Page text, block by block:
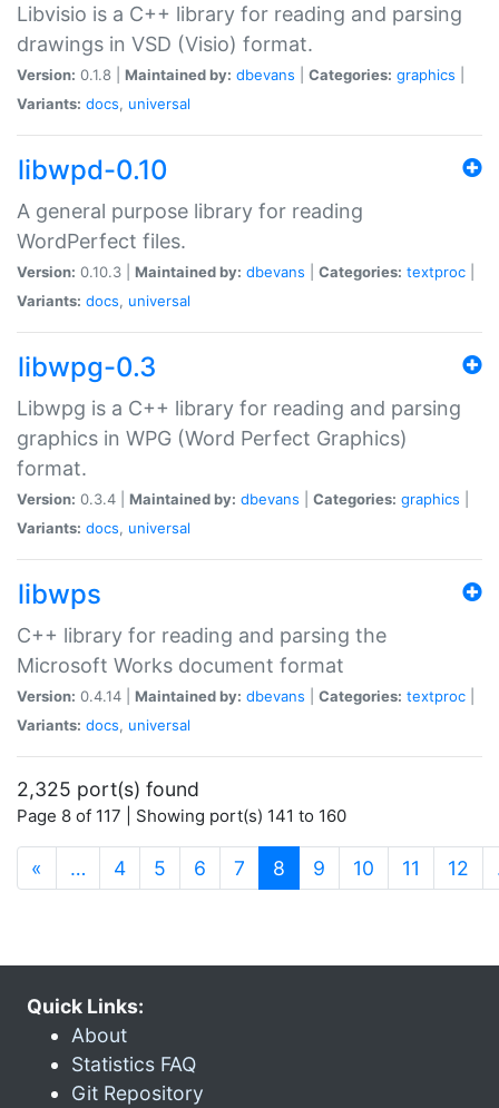
Libvisio is a C++ library for reading and parsing
drawings in VSD (Visio) format.
Version: 0.1.8 | Maintained by: dbevans Categories: graphics
Variants: docs, universal
libwpd-0.10
A general purpose library for reading
WordPerfect files.
Version: 0.10.3 | Maintained by: dbevans Categories: textproc
Variants: docs, universal
libwpg-0.3
Libwpg is a C++ library for reading and parsing
graphics in WPG (Word Perfect Graphics)
format.
Version: 0.3.4 | Maintained by: dbevans Categories: graphics
Variants: docs, universal
libwps
C++ library for reading and parsing the
Microsoft Works document format
Version: 0.4.14 | Maintained by: dbevans Categories: textproc
Variants: docs, universal
2,325 port(s) found
Page 8 of 117 | Showing port(s) 141 to 160
« … 4 5 6 7 8 (current)
9 10 11 12
Quick Links:
About
Statistics FAQ
Git Repository